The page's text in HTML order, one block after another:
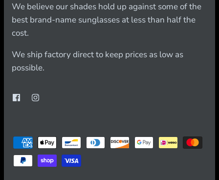
We believe our shades hold up against some of the
best brand-name sunglasses at less than half the
cost.
We ship factory direct to keep prices as low as
possible.